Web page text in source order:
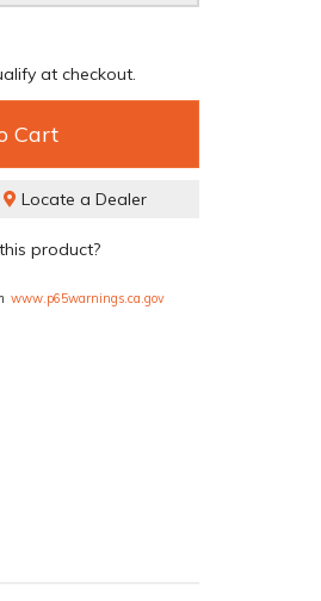
at checkout.
Cart
Locate a Dealer
product?
www.p65warnings.ca.gov